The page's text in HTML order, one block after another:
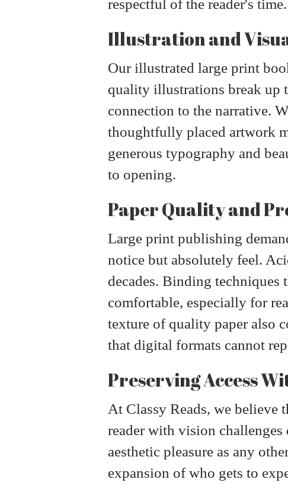
respectful of the reader's time.
Illustration and
Our illustrated large print
quality illustrations break up
connection to the narrative.
thoughtfully placed artwork
generous typography and
to opening.
Paper Quality and
Large print publishing
notice but absolutely feel.
decades. Binding techniques
comfortable, especially for
texture of quality paper also
that digital formats cannot
Preserving Access
At Classy Reads, we believe
reader with vision challenges
aesthetic pleasure as any
expansion of who gets to